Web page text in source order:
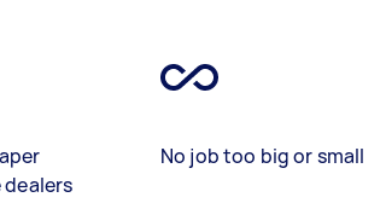
No job too big or small